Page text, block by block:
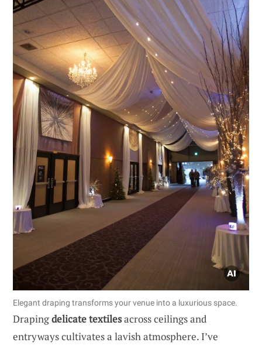
Elegant draping transforms your venue into a luxurious space.
Drapingdelicate textilesacross ceilings and
entryways cultivates a lavish atmosphere. I’ve